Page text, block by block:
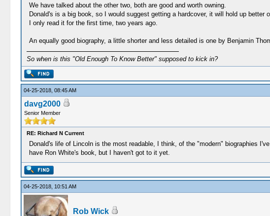
We have talked about the other two, both are good and worth owning.
Donald's is a big book, so I would suggest getting a hardcover, it will hold up better
I only read it for the first time, two years ago.
An equally good biography, a little shorter and less detailed is one by Benjamin
So when is this "Old Enough To Know Better" supposed to kick in?
04-25-2018, 08:45 AM
davg2000
Senior Member
RE: Richard N Current
Donald's life of Lincoln is the most readable, I think, of the "modern" biographies
have Ron White's book, but I haven't got to it yet.
04-25-2018, 10:51 AM
Rob Wick